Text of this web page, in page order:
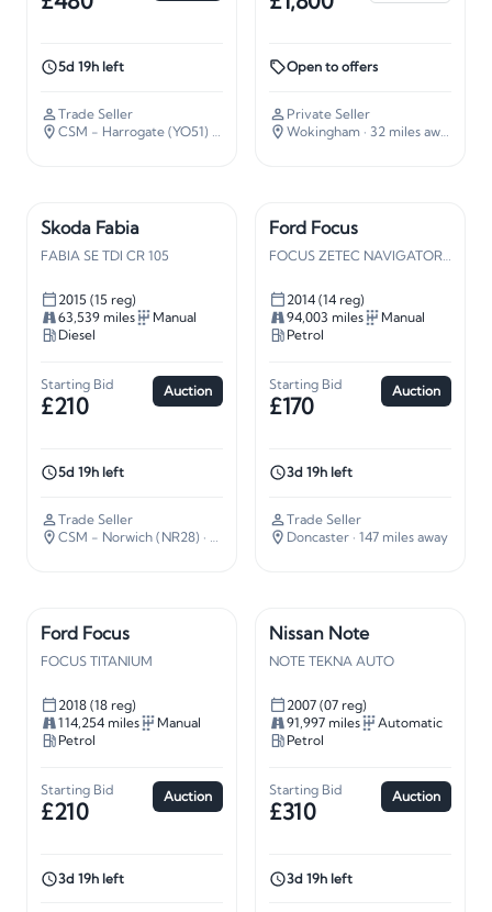
5d 19h left
Trade Seller
CSM - Harrogate (YO51)
Open to offers
Private Seller
Wokingham · 32 miles away
Skoda Fabia
FABIA SE TDI CR 105
2015 (15 reg)
63,539 miles
Manual
Diesel
Starting Bid
£210
Auction
5d 19h left
Trade Seller
CSM - Norwich (NR28) · 112 miles away
Ford Focus
2014 (14 reg)
94,003 miles
Manual
Petrol
Starting Bid
£170
Auction
3d 19h left
Trade Seller
Doncaster · 147 miles away
Ford Focus
FOCUS TITANIUM
2018 (18 reg)
114,254 miles
Manual
Petrol
Starting Bid
£210
Auction
3d 19h left
Nissan Note
NOTE TEKNA AUTO
2007 (07 reg)
91,997 miles
Automatic
Petrol
Starting Bid
£310
Auction
3d 19h left